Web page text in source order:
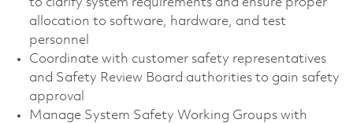
to clarify system requirements and ensure proper
allocation to software, hardware, and test
personnel
Coordinate with customer safety representatives
and Safety Review Board authorities to gain safety
approval
Manage System Safety Working Groups with